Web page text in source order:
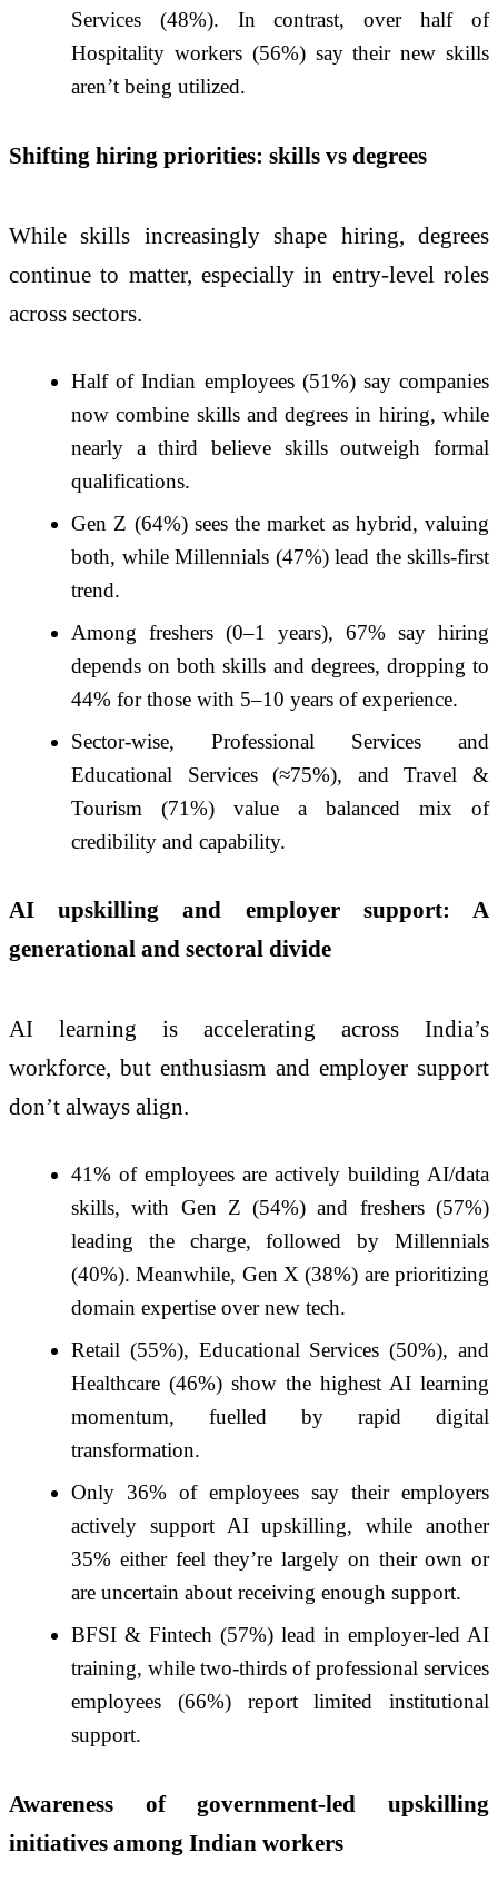
Services (48%). In contrast, over half of
Hospitality workers (56%) say their new skills
aren’t being utilized.
Shifting hiring priorities: skills vs degrees
While skills increasingly shape hiring, degrees
continue to matter, especially in entry-level roles
across sectors.
Half of Indian employees (51%) say companies
now combine skills and degrees in hiring, while
nearly a third believe skills outweigh formal
qualifications.
Gen Z (64%) sees the market as hybrid, valuing
both, while Millennials (47%) lead the skills-first
trend.
Among freshers (0–1 years), 67% say hiring
depends on both skills and degrees, dropping to
44% for those with 5–10 years of experience.
Sector-wise, Professional Services and
Educational Services (≈75%), and Travel &
Tourism (71%) value a balanced mix of
credibility and capability.
AI upskilling and employer support: A
generational and sectoral divide
AI learning is accelerating across India’s
workforce, but enthusiasm and employer support
don’t always align.
41% of employees are actively building AI/data
skills, with Gen Z (54%) and freshers (57%)
leading the charge, followed by Millennials
(40%). Meanwhile, Gen X (38%) are prioritizing
domain expertise over new tech.
Retail (55%), Educational Services (50%), and
Healthcare (46%) show the highest AI learning
momentum, fuelled by rapid digital
transformation.
Only 36% of employees say their employers
actively support AI upskilling, while another
35% either feel they’re largely on their own or
are uncertain about receiving enough support.
BFSI & Fintech (57%) lead in employer-led AI
training, while two-thirds of professional services
employees (66%) report limited institutional
support.
Awareness of government-led upskilling
initiatives among Indian workers